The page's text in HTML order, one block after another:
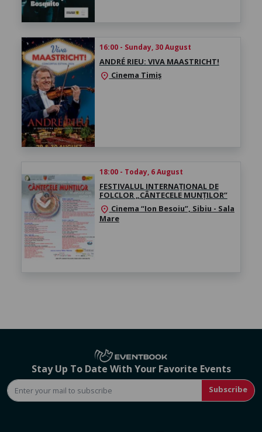
16:00 - Sunday, 30 August
ANDRÉ RIEU: VIVA MAASTRICHT!
location_on Cinema Timiș
18:00 - Today, 6 August
FESTIVALUL INTERNAȚIONAL DE
FOLCLOR „CÂNTECELE MUNȚILOR”
location_on Cinema “Ion Besoiu”, Sibiu - Sala
Mare
Stay Up To Date With Your Favorite Events
Subscribe